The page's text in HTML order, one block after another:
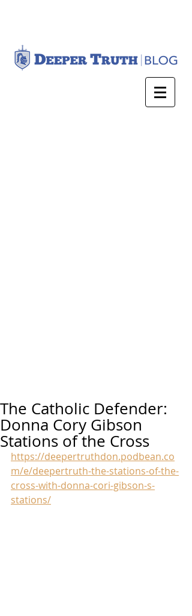
The Catholic Defender:
Donna Cory Gibson
Stations of the Cross
https://deepertruthdon.podbean.co
m/e/deepertruth-the-stations-of-the-
cross-with-donna-cori-gibson-s-
stations/